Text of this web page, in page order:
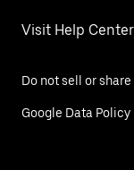
Visit Help Center
Do not sell or
Google Data Policy